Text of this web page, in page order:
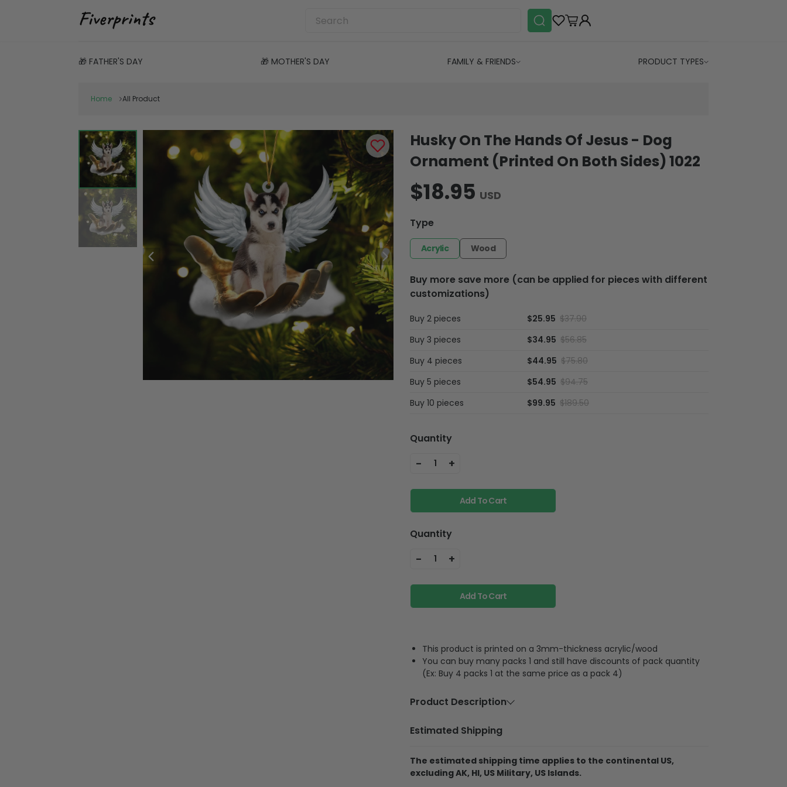
🎁 FATHER'S DAY 🎁 MOTHER'S DAY FAMILY & FRIENDS PRODUCT TYPES
Home All Product
Husky On The Hands Of Jesus - Dog
Ornament (Printed On Both Sides) 1022
$18.95 USD
Type
Acrylic Wood
Buy more save more (can be applied for pieces with different
customizations)
Buy 2 pieces $25.95 $37.90
Buy 3 pieces
$34.95 $56.85
Buy 4 pieces
$44.95 $75.80
Buy 5 pieces
$54.95 $94.75
Buy 10 pieces
$99.95 $189.50
Quantity
- 1 +
Add To Cart
Quantity
- 1 +
Add To Cart
This product is printed on a 3mm-thickness acrylic/wood
You can buy many packs 1 and still have discounts of pack quantity
(Ex: Buy 4 packs 1 at the same price as a pack 4)
Product Description
Material
Acrylic or plywood
The product is printed on 2 sides, front and back are the same,
and its thickness is 3mm
Estimated Shipping
The estimated shipping time applies to the continental US,
excluding AK, HI, US Military, US Islands.